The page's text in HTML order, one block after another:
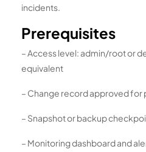
incidents.
Prerequisites
– Access level: admin/root or
equivalent
– Change record approved
– Snapshot or backup
– Monitoring dashboard and